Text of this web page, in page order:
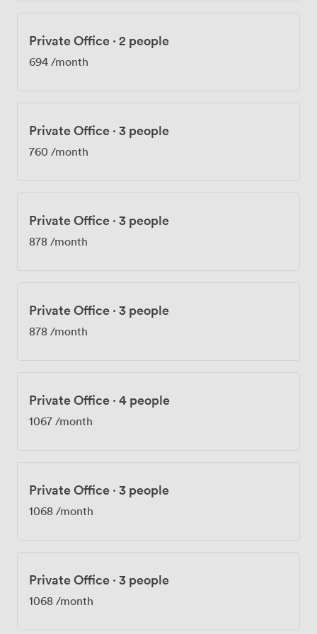
Private Office · 2 people
694 /month
Private Office · 3 people
760 /month
Private Office · 3 people
878 /month
Private Office · 3 people
878 /month
Private Office · 4 people
1067 /month
Private Office · 3 people
1068 /month
Private Office · 3 people
1068 /month